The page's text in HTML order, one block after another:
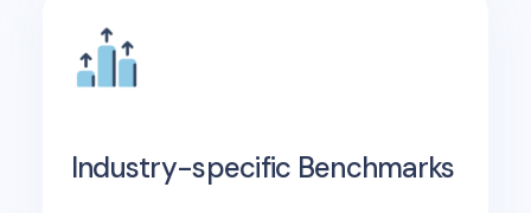
Industry-specific Benchmarks